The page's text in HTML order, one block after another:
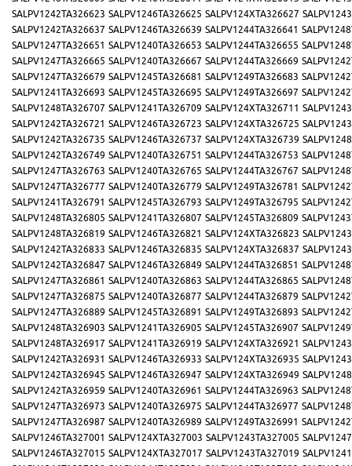
SALPV1242TA326623 SALPV1246TA326625 SALPV124XTA326627
SALPV1242TA326637 SALPV1246TA326639 SALPV1244TA326641
SALPV1247TA326651 SALPV1240TA326653 SALPV1244TA326655
SALPV1247TA326665 SALPV1240TA326667 SALPV1244TA326669
SALPV1247TA326679 SALPV1245TA326681 SALPV1249TA326683
SALPV1241TA326693 SALPV1245TA326695 SALPV1249TA326697
SALPV1248TA326707 SALPV1241TA326709 SALPV124XTA326711
SALPV1242TA326721 SALPV1246TA326723 SALPV124XTA326725
SALPV1242TA326735 SALPV1246TA326737 SALPV124XTA326739
SALPV1242TA326749 SALPV1240TA326751 SALPV1244TA326753
SALPV1247TA326763 SALPV1240TA326765 SALPV1244TA326767
SALPV1247TA326777 SALPV1240TA326779 SALPV1249TA326781
SALPV1241TA326791 SALPV1245TA326793 SALPV1249TA326795
SALPV1248TA326805 SALPV1241TA326807 SALPV1245TA326809
SALPV1248TA326819 SALPV1246TA326821 SALPV124XTA326823
SALPV1242TA326833 SALPV1246TA326835 SALPV124XTA326837
SALPV1242TA326847 SALPV1246TA326849 SALPV1244TA326851
SALPV1247TA326861 SALPV1240TA326863 SALPV1244TA326865
SALPV1247TA326875 SALPV1240TA326877 SALPV1244TA326879
SALPV1247TA326889 SALPV1245TA326891 SALPV1249TA326893
SALPV1248TA326903 SALPV1241TA326905 SALPV1245TA326907
SALPV1248TA326917 SALPV1241TA326919 SALPV124XTA326921
SALPV1242TA326931 SALPV1246TA326933 SALPV124XTA326935
SALPV1242TA326945 SALPV1246TA326947 SALPV124XTA326949
SALPV1242TA326959 SALPV1240TA326961 SALPV1244TA326963
SALPV1247TA326973 SALPV1240TA326975 SALPV1244TA326977
SALPV1247TA326987 SALPV1240TA326989 SALPV1249TA326991
SALPV1246TA327001 SALPV124XTA327003 SALPV1243TA327005
SALPV1246TA327015 SALPV124XTA327017 SALPV1243TA327019